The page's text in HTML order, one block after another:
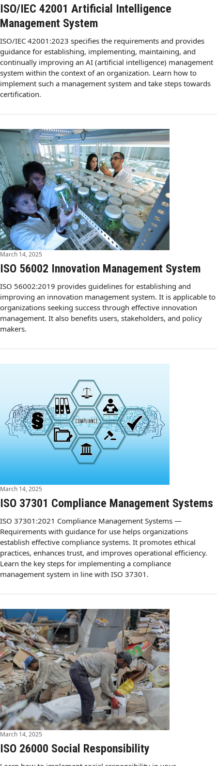
ISO/IEC 42001 Artificial Intelligence
Management System
ISO/IEC 42001:2023 specifies the requirements and provides
guidance for establishing, implementing, maintaining, and
continually improving an AI (artificial intelligence) management
system within the context of an organization. Learn how to
implement such a management system and take steps towards
certification.
March 14, 2025
ISO 56002 Innovation Management System
ISO 56002:2019 provides guidelines for establishing and
improving an innovation management system. It is applicable to
organizations seeking success through effective innovation
management. It also benefits users, stakeholders, and policy
makers.
March 14, 2025
ISO 37301 Compliance Management Systems
ISO 37301:2021 Compliance Management Systems —
Requirements with guidance for use helps organizations
establish effective compliance systems. It promotes ethical
practices, enhances trust, and improves operational efficiency.
Learn the key steps for implementing a compliance
management system in line with ISO 37301.
March 14, 2025
ISO 26000 Social Responsibility